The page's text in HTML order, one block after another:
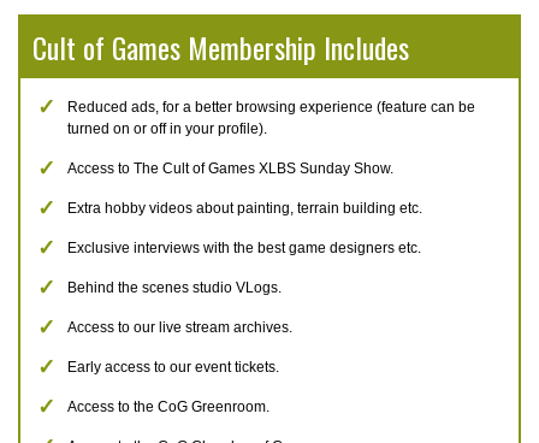
Cult of Games Membership Includes
Reduced ads, for a better browsing experience (feature can be
turned on or off in your profile).
Access to The Cult of Games XLBS Sunday Show.
Extra hobby videos about painting, terrain building etc.
Exclusive interviews with the best game designers etc.
Behind the scenes studio VLogs.
Access to our live stream archives.
Early access to our event tickets.
Access to the CoG Greenroom.